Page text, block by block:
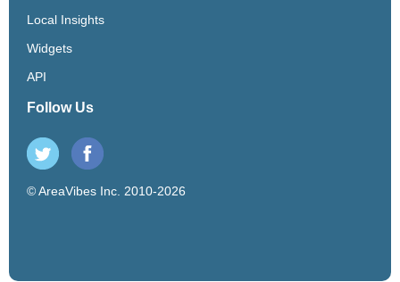
Local Insights
Widgets
API
Follow Us
© AreaVibes Inc. 2010-2026